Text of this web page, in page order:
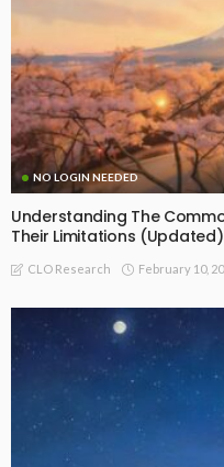
NO LOGIN NEEDED
Understanding The
Their Limitations (Updated)
CLO Research February 10,